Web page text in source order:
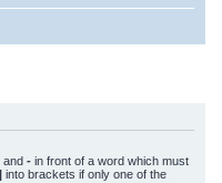
and - in front of a word which must
| into brackets if only one of the